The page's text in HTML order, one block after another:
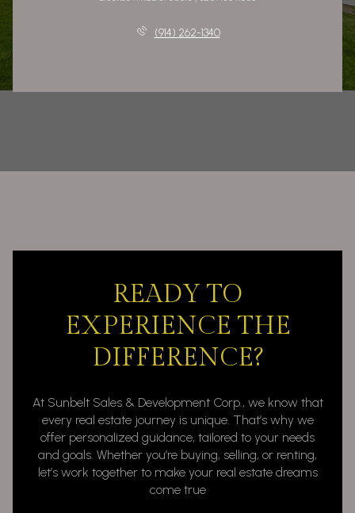
(914) 262-1340
READY TO
EXPERIENCE THE
DIFFERENCE?
At Sunbelt Sales & Development Corp., we know that
every real estate journey is unique. That’s why we
offer personalized guidance, tailored to your needs
and goals. Whether you’re buying, selling, or renting,
let’s work together to make your real estate dreams
come true